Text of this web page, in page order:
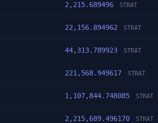
2,215.689496 STRAT
22,156.894962 STRAT
44,313.789923 STRAT
221,568.949617 STRAT
1,107,844.748085 STRAT
2,215,689.496170 STRAT